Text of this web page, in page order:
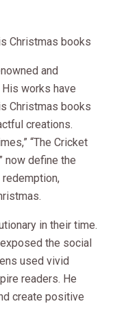
Christmas books
and
works have
Christmas books
creations.
“The Cricket
now define the
in their time.
the social
used vivid
readers. He
create positive